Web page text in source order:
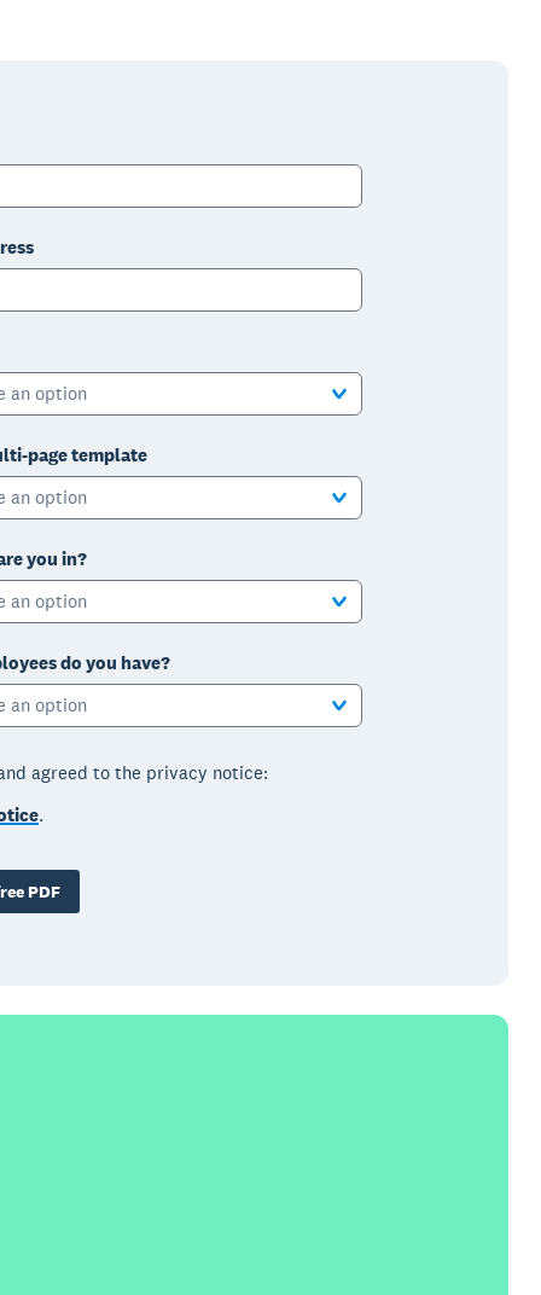
an option
page template
an option
you in?
an option
do you have?
an option
agreed to the privacy notice:
.
PDF